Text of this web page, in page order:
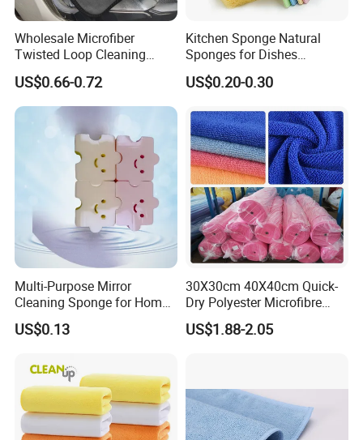
Wholesale Microfiber
Twisted Loop Cleaning
Cloth Drying Details Car
Washing Towel
US$0.66-0.72
Kitchen Sponge Natural
Sponges for Dishes
Compressed Wood Pulp
Sponges
US$0.20-0.30
Multi-Purpose Mirror
Cleaning Sponge for Home
and Auto Use Wholesale
Household Items
US$0.13
30X30cm 40X40cm Quick-
Dry Polyester Microfibre
Cleaning Cloth Roll Micro
Fiber Auto Detailing Drying
US$1.88-2.05